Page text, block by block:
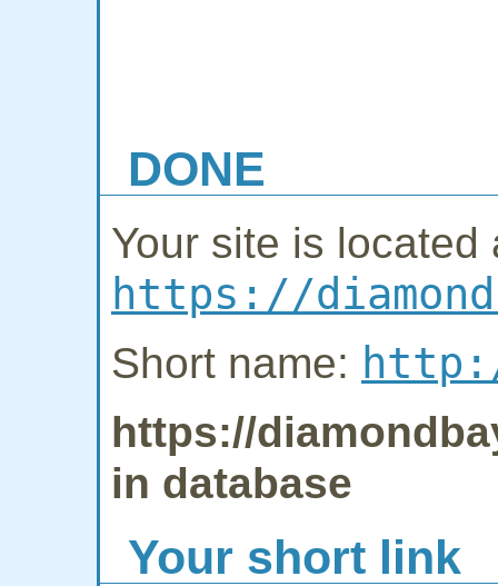
DONE
Your site is located
https://
Short name:
https://
in database
Your short link